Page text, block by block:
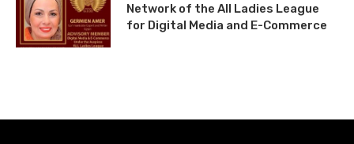
Network of the All Ladies League
for Digital Media and E-Commerce